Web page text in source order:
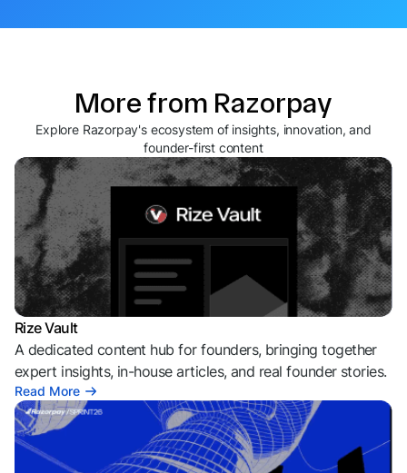
More from Razorpay
Explore Razorpay's ecosystem of insights, innovation, and
founder-first content
Rize Vault
A dedicated content hub for founders, bringing together
expert insights, in-house articles, and real founder stories.
Read More